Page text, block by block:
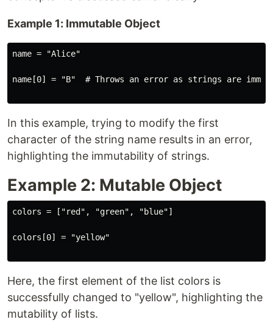
Example 1: Immutable Object
name = "Alice"
name[0] = "B"  # Throws an error as strings are
In this example, trying to modify the first
character of the string name results in an error,
highlighting the immutability of strings.
Example 2: Mutable Object
colors = ["red", "green", "blue"]
colors[0] = "yellow"
Here, the first element of the list colors is
successfully changed to "yellow", highlighting the
mutability of lists.